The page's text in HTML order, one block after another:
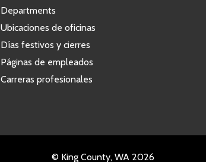
Departments
Ubicaciones de oficinas
Días festivos y cierres
Páginas de empleados
Carreras profesionales
© King County, WA 2026